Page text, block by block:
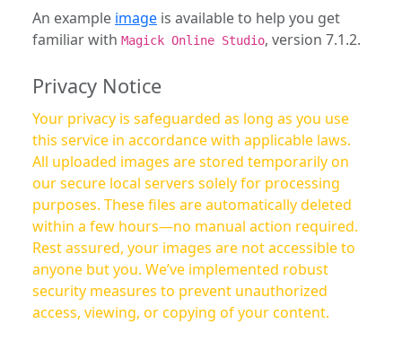
An example image is available to help you get
familiar with Magick Online Studio, version 7.1.2.
Privacy Notice
Your privacy is safeguarded as long as you use
this service in accordance with applicable laws.
All uploaded images are stored temporarily on
our secure local servers solely for processing
purposes. These files are automatically deleted
within a few hours—no manual action required.
Rest assured, your images are not accessible to
anyone but you. We’ve implemented robust
security measures to prevent unauthorized
access, viewing, or copying of your content.